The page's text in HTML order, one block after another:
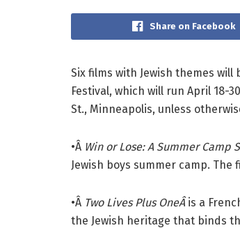
Share on Facebook
Six films with Jewish themes
Festival, which will run April 18-
St., Minneapolis, unless
•Â Win or Lose: A Summer Camp
Jewish boys summer camp. The
•Â Two Lives Plus OneÂis a
the Jewish heritage that binds